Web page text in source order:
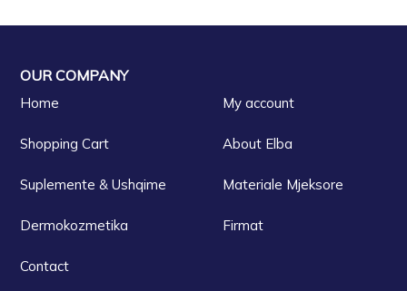
OUR COMPANY
Home My account
Shopping Cart About Elba
Suplemente & Ushqime Materiale Mjeksore
Dermokozmetika Firmat
Contact